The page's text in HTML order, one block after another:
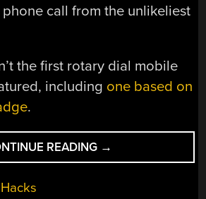
call from the unlikeliest
the first rotary dial mobile
including one based on
.
READING “A
MOBILE
→